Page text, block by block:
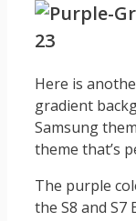
Here is
gradient
Samsung
theme that’s
The purple
the S8 and S7